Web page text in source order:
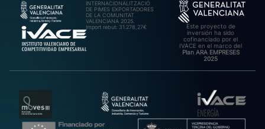
INTERNACIONALITZACIÓ
DE PIMES EXPORTADORES
DE LA COMUNITAT
VALENCIANA 2025.
Import rebut: 31.278,27€
Este proyecto de
inversión ha sido
cofinanciado por el
IVACE en el marco del
Plan ARA EMPRESES
2025